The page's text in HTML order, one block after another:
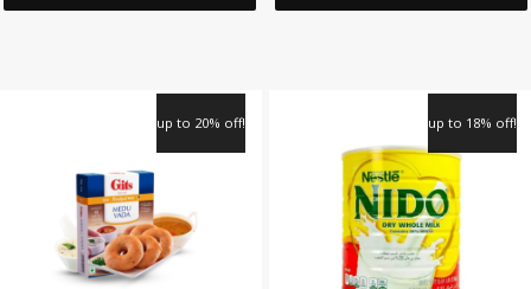
up to 20% off! up to 18% off!